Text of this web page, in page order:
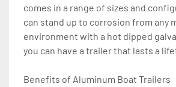
comes in a range of sizes and
can stand up to corrosion from any
environment with a hot dipped
you can have a trailer that lasts a
Benefits of Aluminum Boat Trailers